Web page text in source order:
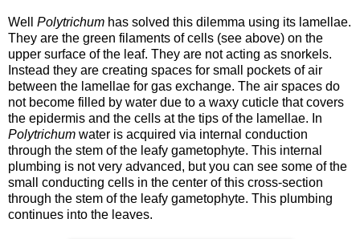
Well Polytrichum has solved this dilemma using its lamellae.
They are the green filaments of cells (see above) on the
upper surface of the leaf. They are not acting as snorkels.
Instead they are creating spaces for small pockets of air
between the lamellae for gas exchange. The air spaces do
not become filled by water due to a waxy cuticle that covers
the epidermis and the cells at the tips of the lamellae. In
Polytrichum water is acquired via internal conduction
through the stem of the leafy gametophyte. This internal
plumbing is not very advanced, but you can see some of the
small conducting cells in the center of this cross-section
through the stem of the leafy gametophyte. This plumbing
continues into the leaves.